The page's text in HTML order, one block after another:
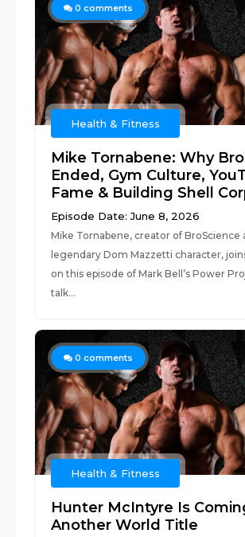
0 comments
Health & Fitness
Mike Tornabene: Why
Ended, Gym Culture,
Fame & Building Shell
Episode Date: June 8, 2026
Mike Tornabene, creator of BroScience
legendary Dom Mazzetti character,
on this episode of Mark Bell’s Power
talk...
0 comments
Health & Fitness
Hunter McIntyre Is
Another World Title